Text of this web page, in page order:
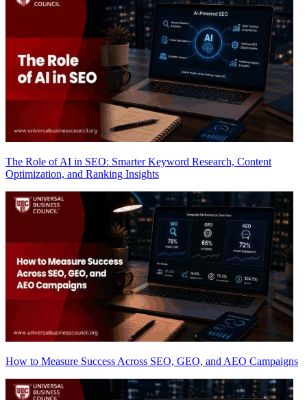
The Role of AI in SEO: Smarter Keyword Research, Content
Optimization, and Ranking Insights
How to Measure Success Across SEO, GEO, and AEO Campaigns